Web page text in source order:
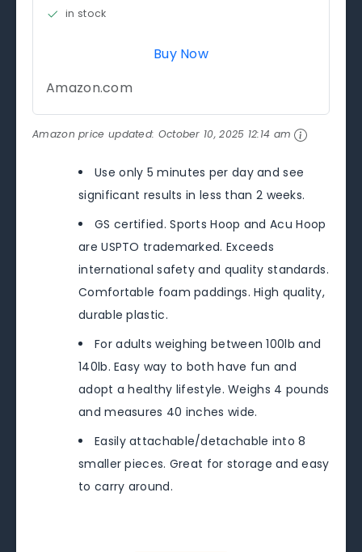
in stock
Buy Now
Amazon.com
Amazon price updated: October 10, 2025 12:14 am
Use only 5 minutes per day and see
significant results in less than 2 weeks.
GS certified. Sports Hoop and Acu Hoop
are USPTO trademarked. Exceeds
international safety and quality standards.
Comfortable foam paddings. High quality,
durable plastic.
For adults weighing between 100lb and
140lb. Easy way to both have fun and
adopt a healthy lifestyle. Weighs 4 pounds
and measures 40 inches wide.
Easily attachable/detachable into 8
smaller pieces. Great for storage and easy
to carry around.